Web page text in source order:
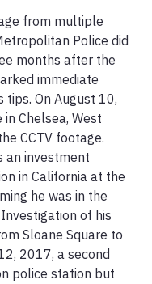
from multiple
Police did
months after the
immediate
On August 10,
Chelsea, West
CCTV footage.
an investment
in California at the
he was in the
of his
Sloane Square to
2017, a second
police station but